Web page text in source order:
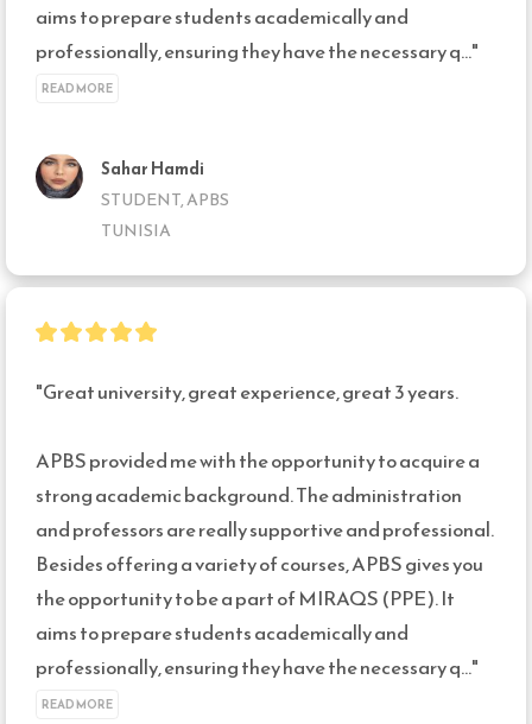
aims to prepare students academically and
professionally, ensuring they have the necessary q..."
READ MORE
Sahar Hamdi
STUDENT, APBS
TUNISIA
"Great university, great experience, great 3 years.
APBS provided me with the opportunity to acquire a
strong academic background. The administration
and professors are really supportive and professional.
Besides offering a variety of courses, APBS gives you
the opportunity to be a part of MIRAQS (PPE). It
aims to prepare students academically and
professionally, ensuring they have the necessary q..."
READ MORE